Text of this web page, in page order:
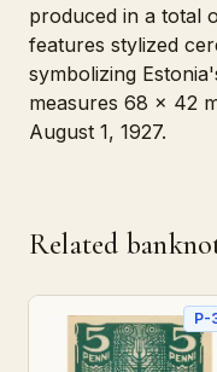
produced in a total
features stylized
symbolizing
measures 68 x 42
August 1, 1927.
Related
P-